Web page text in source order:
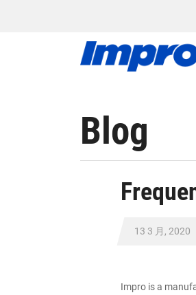
Blog
13 3 月, 2020
Impro is a